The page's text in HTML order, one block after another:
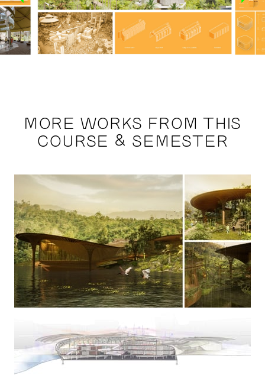
MORE WORKS FROM THIS
COURSE & SEMESTER